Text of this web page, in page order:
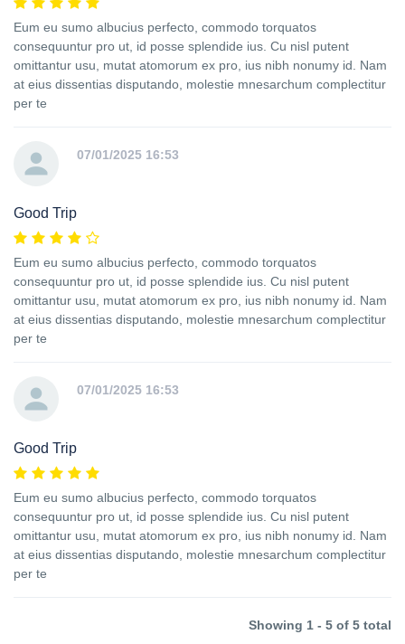
Eum eu sumo albucius perfecto, commodo torquatos
consequuntur pro ut, id posse splendide ius. Cu nisl putent
omittantur usu, mutat atomorum ex pro, ius nibh nonumy id. Nam
at eius dissentias disputando, molestie mnesarchum complectitur
per te
07/01/2025 16:53
Good Trip
Eum eu sumo albucius perfecto, commodo torquatos
consequuntur pro ut, id posse splendide ius. Cu nisl putent
omittantur usu, mutat atomorum ex pro, ius nibh nonumy id. Nam
at eius dissentias disputando, molestie mnesarchum complectitur
per te
07/01/2025 16:53
Good Trip
Eum eu sumo albucius perfecto, commodo torquatos
consequuntur pro ut, id posse splendide ius. Cu nisl putent
omittantur usu, mutat atomorum ex pro, ius nibh nonumy id. Nam
at eius dissentias disputando, molestie mnesarchum complectitur
per te
Showing 1 - 5 of 5 total